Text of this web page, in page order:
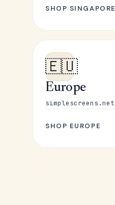
SHOP SINGAPORE
🇪🇺
Europe
simplescreens.net
SHOP EUROPE